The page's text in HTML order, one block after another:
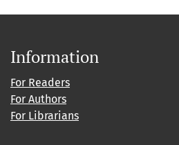
Information
For Readers
For Authors
For Librarians